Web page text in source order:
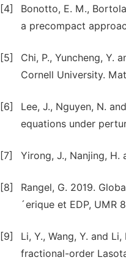
[4]
Bonotto, E. M.,
a precompact
[5]
Chi, P., Yuncheng, Y.
Cornell University.
[6]
Lee, J., Nguyen, N.
equations under
[7] Yirong, J., Nanjing, H.
[8]
Rangel, G. 2019.
´erique et EDP, UMR
[9]
Li, Y., Wang, Y. and
fractional-order